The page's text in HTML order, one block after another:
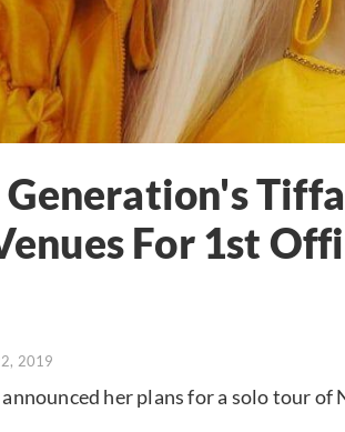
For 1st
2019
her plans for a solo tour of